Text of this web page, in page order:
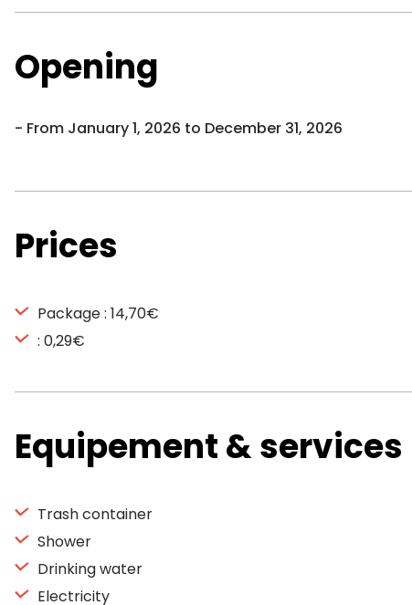
Opening
From January 1, 2026 to December 31, 2026
Prices
Package : 14,70€
: 0,29€
Equipement & services
Trash container
Shower
Drinking water
Electricity